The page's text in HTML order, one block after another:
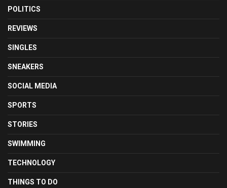
POLITICS
REVIEWS
SINGLES
SNEAKERS
SOCIAL MEDIA
SPORTS
STORIES
SWIMMING
TECHNOLOGY
THINGS TO DO